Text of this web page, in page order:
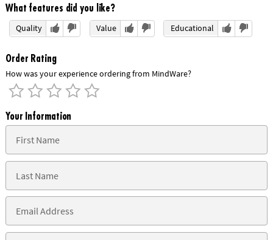
What features did you like?
Quality Value Educational
Order Rating
How was your experience ordering from MindWare?
Your Information